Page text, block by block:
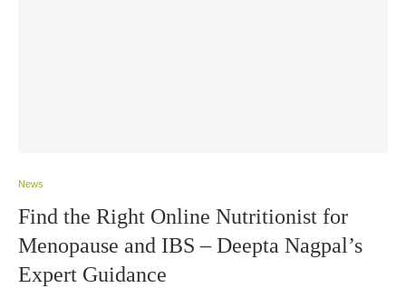
News
Find the Right Online Nutritionist for
Menopause and IBS – Deepta Nagpal’s
Expert Guidance